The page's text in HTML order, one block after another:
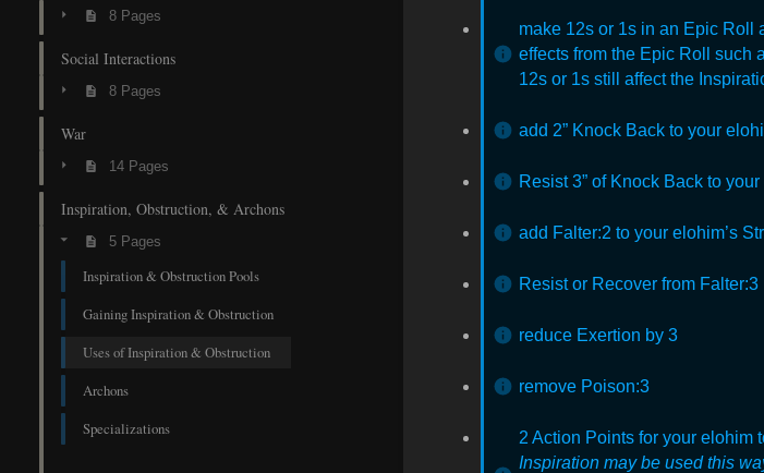
8 Pages
Social Interactions
8 Pages
War
14 Pages
Inspiration, Obstruction, & Archons
5 Pages
Inspiration & Obstruction Pools
Gaining Inspiration & Obstruction
Uses of Inspiration & Obstruction
Archons
Specializations
make 12s or 1s in an Epic Roll
effects from the Epic Roll such
12s or 1s still affect the
add 2” Knock Back to your
Resist 3” of Knock Back to
add Falter:2 to your elohim’s
Resist or Recover from Falter:3
reduce Exertion by 3
remove Poison:3
2 Action Points for your elohim
Inspiration may be used this